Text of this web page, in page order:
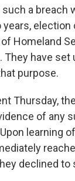
a breach
years,
Homeland
They have
purpose.
Thursday,
of any
learning
declined